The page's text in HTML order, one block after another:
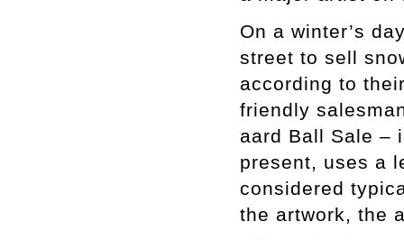
On a winter’s
street to sell
according to
friendly
aard Ball Sale –
present, uses a
considered
the artwork, the